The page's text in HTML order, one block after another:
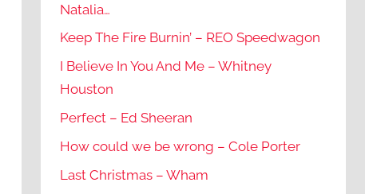
Natalia…
Keep The Fire Burnin’ – REO Speedwagon
I Believe In You And Me – Whitney
Houston
Perfect – Ed Sheeran
How could we be wrong – Cole Porter
Last Christmas – Wham